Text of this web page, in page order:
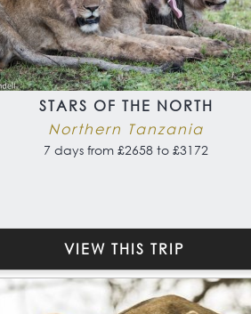
STARS OF THE NORTH
Northern Tanzania
7 days from £2658 to £3172
VIEW THIS TRIP